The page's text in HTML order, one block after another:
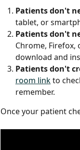
Patients don't
tablet, or
Patients don't
Chrome,
download and
Patients don't
room link to
remember.
Once your patient